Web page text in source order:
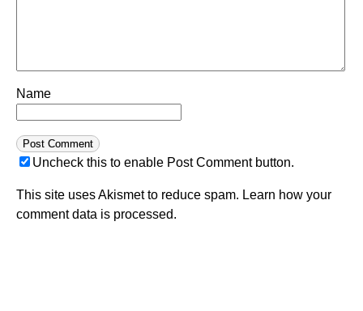
Name
Uncheck this to enable Post Comment button.
This site uses Akismet to reduce spam. Learn how your
comment data is processed.